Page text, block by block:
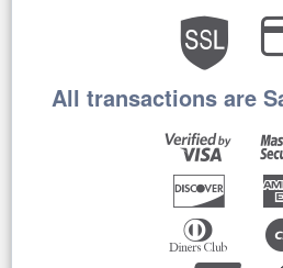
All transactions are